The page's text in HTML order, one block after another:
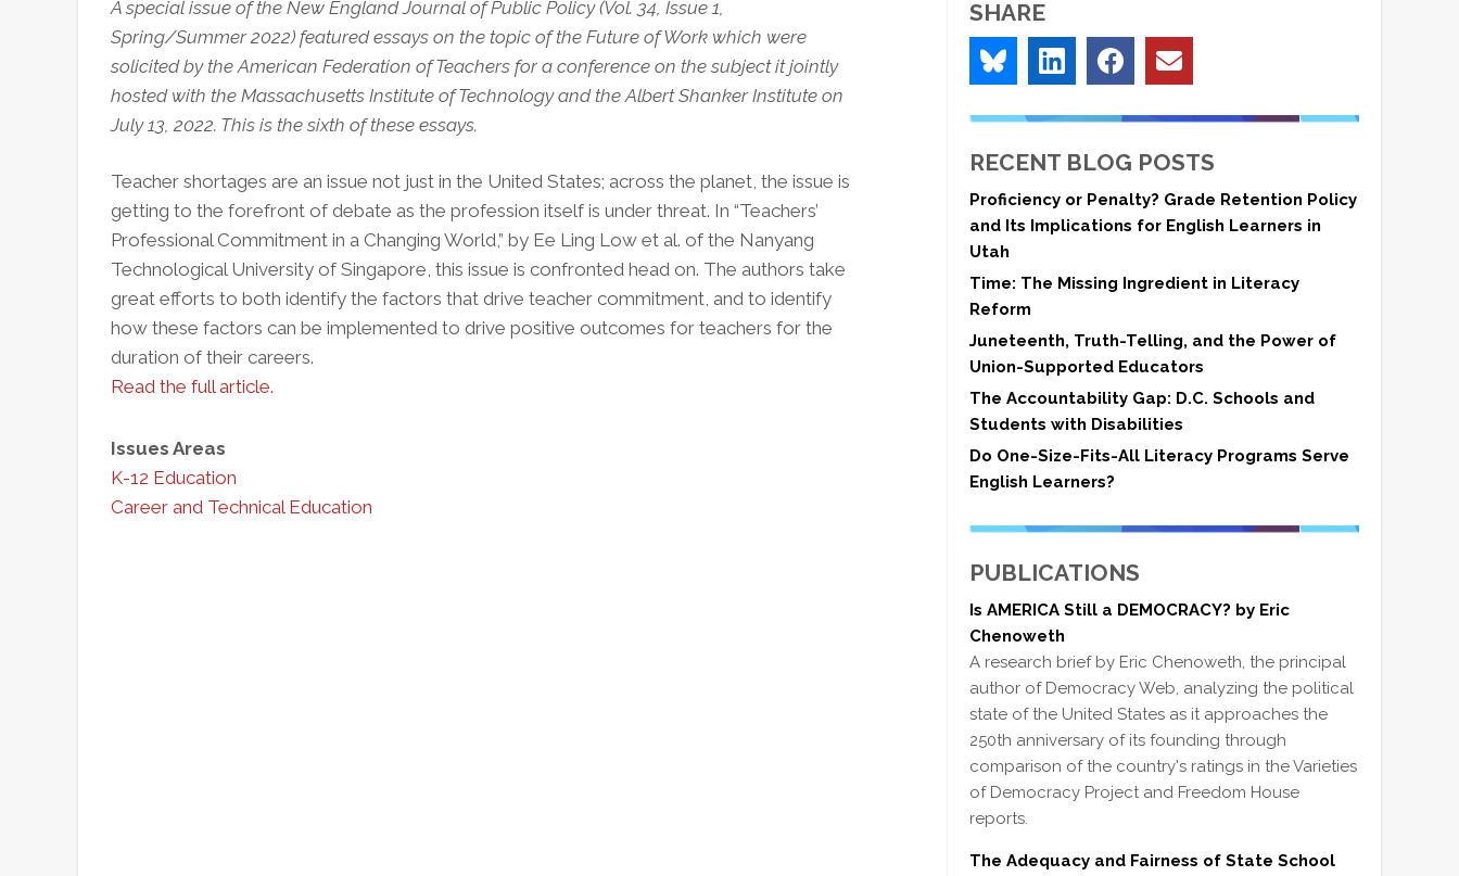
A special issue of the New England Journal of Public Policy (Vol. 34, Issue 1,
Spring/Summer 2022) featured essays on the topic of the Future of Work which were
solicited by the American Federation of Teachers for a conference on the subject it jointly
hosted with the Massachusetts Institute of Technology and the Albert Shanker Institute on
July 13, 2022. This is the sixth of these essays.
Teacher shortages are an issue not just in the United States; across the planet, the issue is
getting to the forefront of debate as the profession itself is under threat. In “Teachers’
Professional Commitment in a Changing World,” by Ee Ling Low et al. of the Nanyang
Technological University of Singapore, this issue is confronted head on. The authors take
great efforts to both identify the factors that drive teacher commitment, and to identify
how these factors can be implemented to drive positive outcomes for teachers for the
duration of their careers.
Read the full article.
Issues Areas
K-12 Education
Career and Technical Education
SHARE
RECENT BLOG POSTS
Proficiency or Penalty? Grade Retention Policy
and Its Implications for English Learners in
Utah
Time: The Missing Ingredient in Literacy
Reform
Juneteenth, Truth-Telling, and the Power of
Union-Supported Educators
The Accountability Gap: D.C. Schools and
Students with Disabilities
Do One-Size-Fits-All Literacy Programs Serve
English Learners?
PUBLICATIONS
Is AMERICA Still a DEMOCRACY? by Eric
Chenoweth
A research brief by Eric Chenoweth, the principal
author of Democracy Web, analyzing the political
state of the United States as it approaches the
250th anniversary of its founding through
comparison of the country's ratings in the Varieties
of Democracy Project and Freedom House
reports.
The Adequacy and Fairness of State School